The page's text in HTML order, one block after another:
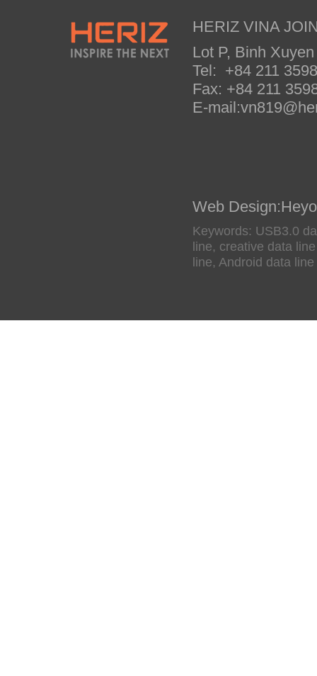
HERIZ VINA
Lot P, Binh
Tel: +84 211
Fax: +84 211
E-
Web Design:
Keywords: USB3.0
line, creative data
line, Android data